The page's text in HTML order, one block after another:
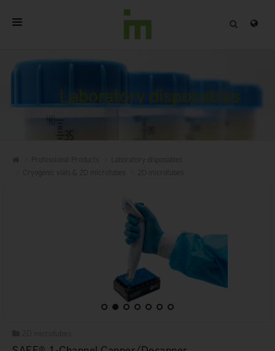
HOME
Laboratory disposables